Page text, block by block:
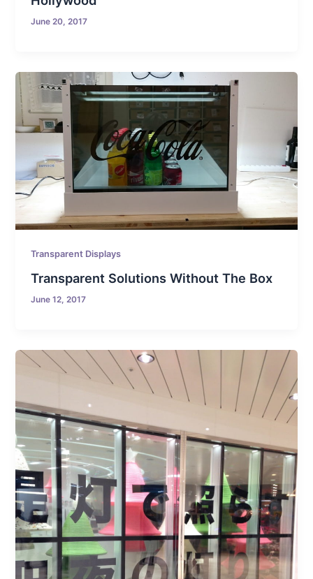
June 20, 2017
Transparent Displays
Transparent Solutions Without The Box
June 12, 2017